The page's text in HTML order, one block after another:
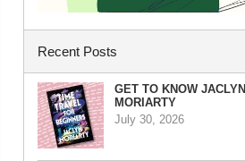
Recent Posts
GET TO KNOW JACLYN
MORIARTY
July 30, 2026